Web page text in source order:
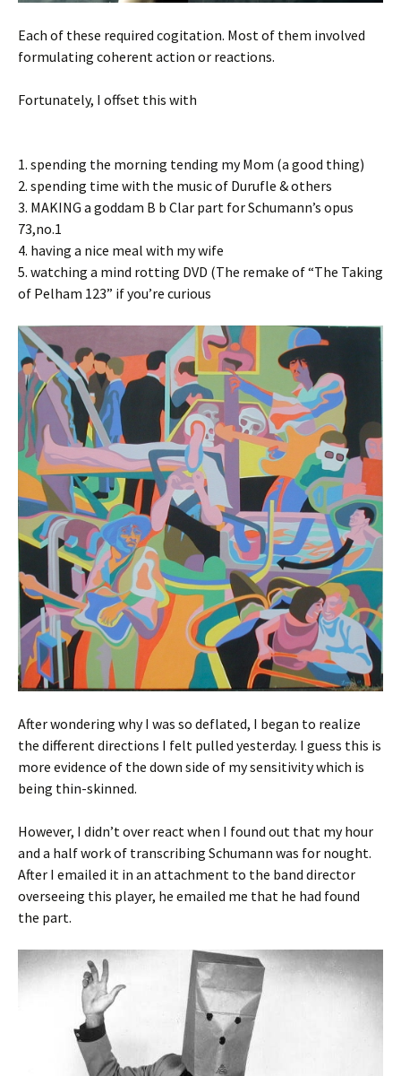
Each of these required cogitation. Most of them involved
formulating coherent action or reactions.
Fortunately, I offset this with
1. spending the morning tending my Mom (a good thing)
2. spending time with the music of Durufle & others
3. MAKING a goddam B b Clar part for Schumann’s opus
73,no.1
4. having a nice meal with my wife
5. watching a mind rotting DVD (The remake of “The Taking
of Pelham 123” if you’re curious
After wondering why I was so deflated, I began to realize
the different directions I felt pulled yesterday. I guess this is
more evidence of the down side of my sensitivity which is
being thin-skinned.
However, I didn’t over react when I found out that my hour
and a half work of transcribing Schumann was for nought.
After I emailed it in an attachment to the band director
overseeing this player, he emailed me that he had found
the part.